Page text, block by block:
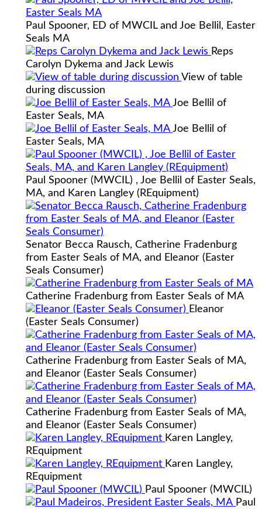
Paul Spooner, ED of MWCIL and Joe Bellil, Easter
Seals MA
Reps
Carolyn Dykema and Jack Lewis
View of table
during discussion
Joe Bellil of
Easter Seals, MA
Joe Bellil of
Easter Seals, MA
Paul Spooner (MWCIL) , Joe Bellil of Easter Seals,
MA, and Karen Langley (REquipment)
Senator Becca Rausch, Catherine Fradenburg
from Easter Seals of MA, and Eleanor (Easter
Seals Consumer)
Catherine Fradenburg from Easter Seals of MA
Eleanor
(Easter Seals Consumer)
Catherine Fradenburg from Easter Seals of MA,
and Eleanor (Easter Seals Consumer)
Catherine Fradenburg from Easter Seals of MA,
and Eleanor (Easter Seals Consumer)
Karen Langley,
REquipment
Karen Langley,
REquipment
Paul Spooner (MWCIL)
Paul